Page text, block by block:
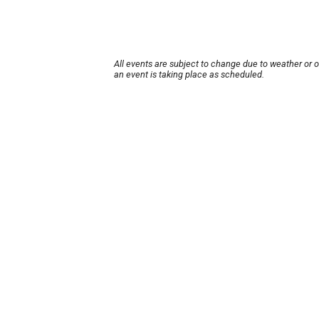
All events are subject to change due to weather or
an event is taking place as scheduled.